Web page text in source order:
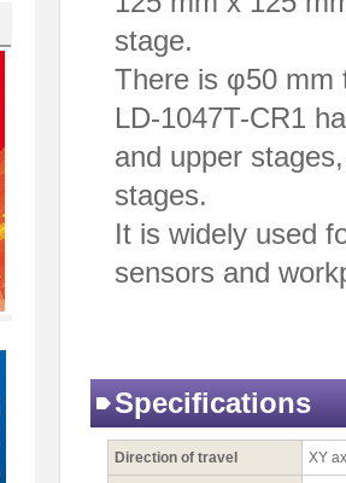
stage.
There is φ50 mm
LD-1047T-CR1
and upper
stages.
It is widely used
sensors and
Specifications
Direction of travel XY